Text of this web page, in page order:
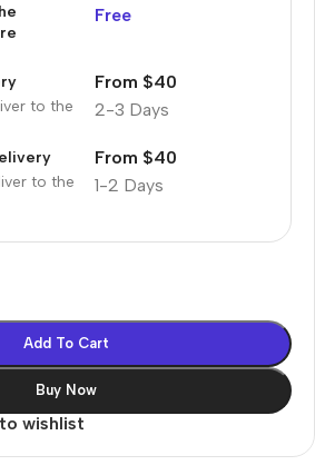
Free
to the
2-3 Days
From $40
to the
1-2 Days
From $40
Add To Cart
Buy Now
wishlist